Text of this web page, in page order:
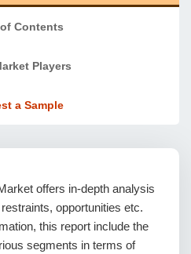
Contents
Players
a Sample
offers in-depth analysis
opportunities etc.
this report include the
segments in terms of